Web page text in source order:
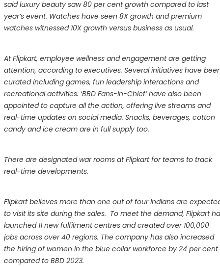
said luxury beauty saw 80 per cent growth compared to last
year’s event. Watches have seen 8X growth and premium
watches witnessed 10X growth versus business as usual.
At Flipkart, employee wellness and engagement are getting
attention, according to executives. Several initiatives have
curated including games, fun leadership interactions and
recreational activities. ‘BBD Fans-in-Chief’ have also been
appointed to capture all the action, offering live streams and
real-time updates on social media. Snacks, beverages, cotton
candy and ice cream are in full supply too.
There are designated war rooms at Flipkart for teams to track
real-time developments.
Flipkart believes more than one out of four Indians are
to visit its site during the sales. To meet the demand, Flipkart
launched 11 new fulfilment centres and created over 100,000
jobs across over 40 regions. The company has also increased
the hiring of women in the blue collar workforce by 24 per cent
compared to BBD 2023.